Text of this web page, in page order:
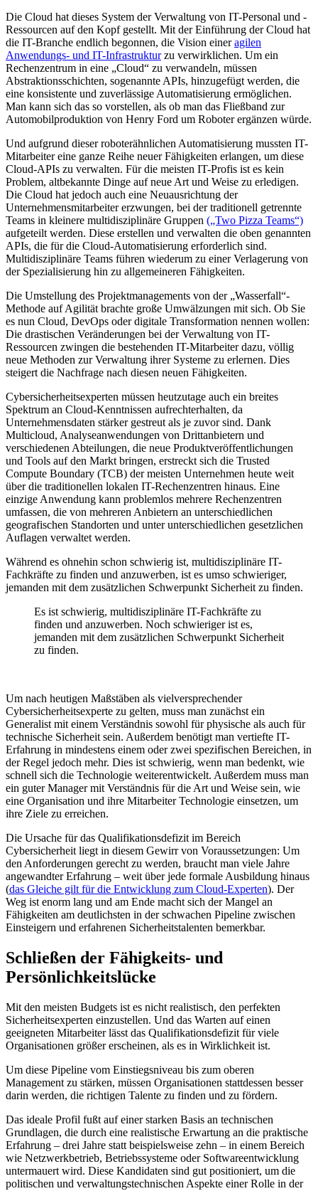
Die Cloud hat dieses System der Verwaltung von IT-Personal und -
Ressourcen auf den Kopf gestellt. Mit der Einführung der Cloud hat
die IT-Branche endlich begonnen, die Vision eineragilen
Anwendungs- und IT-Infrastrukturzu verwirklichen. Um ein
Rechenzentrum in eine „Cloud“ zu verwandeln, müssen
Abstraktionsschichten, sogenannte APIs, hinzugefügt werden, die
eine konsistente und zuverlässige Automatisierung ermöglichen.
Man kann sich das so vorstellen, als ob man das Fließband zur
Automobilproduktion von Henry Ford um Roboter ergänzen würde.
Und aufgrund dieser roboterähnlichen Automatisierung mussten IT-
Mitarbeiter eine ganze Reihe neuer Fähigkeiten erlangen, um diese
Cloud-APIs zu verwalten. Für die meisten IT-Profis ist es kein
Problem, altbekannte Dinge auf neue Art und Weise zu erledigen.
Die Cloud hat jedoch auch eine Neuausrichtung der
Unternehmensmitarbeiter erzwungen, bei der traditionell getrennte
Teams in kleinere multidisziplinäre Gruppen („Two Pizza Teams“)
aufgeteilt werden. Diese erstellen und verwalten die oben genannten
APIs, die für die Cloud-Automatisierung erforderlich sind.
Multidisziplinäre Teams führen wiederum zu einer Verlagerung von
der Spezialisierung hin zu allgemeineren Fähigkeiten.
Die Umstellung des Projektmanagements von der „Wasserfall“-
Methode auf Agilität brachte große Umwälzungen mit sich. Ob Sie
es nun Cloud, DevOps oder digitale Transformation nennen wollen:
Die drastischen Veränderungen bei der Verwaltung von IT-
Ressourcen zwingen die bestehenden IT-Mitarbeiter dazu, völlig
neue Methoden zur Verwaltung ihrer Systeme zu erlernen. Dies
steigert die Nachfrage nach diesen neuen Fähigkeiten.
Cybersicherheitsexperten müssen heutzutage auch ein breites
Spektrum an Cloud-Kenntnissen aufrechterhalten, da
Unternehmensdaten stärker gestreut als je zuvor sind. Dank
Multicloud, Analyseanwendungen von Drittanbietern und
verschiedenen Abteilungen, die neue Produktveröffentlichungen
und Tools auf den Markt bringen, erstreckt sich die Trusted
Compute Boundary (TCB) der meisten Unternehmen heute weit
über die traditionellen lokalen IT-Rechenzentren hinaus. Eine
einzige Anwendung kann problemlos mehrere Rechenzentren
umfassen, die von mehreren Anbietern an unterschiedlichen
geografischen Standorten und unter unterschiedlichen gesetzlichen
Auflagen verwaltet werden.
Während es ohnehin schon schwierig ist, multidisziplinäre IT-
Fachkräfte zu finden und anzuwerben, ist es umso schwieriger,
jemanden mit dem zusätzlichen Schwerpunkt Sicherheit zu finden.
Es ist schwierig, multidisziplinäre IT-Fachkräfte zu
finden und anzuwerben. Noch schwieriger ist es,
jemanden mit dem zusätzlichen Schwerpunkt Sicherheit
zu finden.
Um nach heutigen Maßstäben als vielversprechender
Cybersicherheitsexperte zu gelten, muss man zunächst ein
Generalist mit einem Verständnis sowohl für physische als auch für
technische Sicherheit sein. Außerdem benötigt man vertiefte IT-
Erfahrung in mindestens einem oder zwei spezifischen Bereichen, in
der Regel jedoch mehr. Dies ist schwierig, wenn man bedenkt, wie
schnell sich die Technologie weiterentwickelt. Außerdem muss man
ein guter Manager mit Verständnis für die Art und Weise sein, wie
eine Organisation und ihre Mitarbeiter Technologie einsetzen, um
ihre Ziele zu erreichen.
Die Ursache für das Qualifikationsdefizit im Bereich
Cybersicherheit liegt in diesem Gewirr von Voraussetzungen: Um
den Anforderungen gerecht zu werden, braucht man viele Jahre
angewandter Erfahrung – weit über jede formale Ausbildung hinaus
(das Gleiche gilt für die Entwicklung zum Cloud-Experten). Der
Weg ist enorm lang und am Ende macht sich der Mangel an
Fähigkeiten am deutlichsten in der schwachen Pipeline zwischen
Einsteigern und erfahrenen Sicherheitstalenten bemerkbar.
Schließen der Fähigkeits- und
Persönlichkeitslücke
Mit den meisten Budgets ist es nicht realistisch, den perfekten
Sicherheitsexperten einzustellen. Und das Warten auf einen
geeigneten Mitarbeiter lässt das Qualifikationsdefizit für viele
Organisationen größer erscheinen, als es in Wirklichkeit ist.
Um diese Pipeline vom Einstiegsniveau bis zum oberen
Management zu stärken, müssen Organisationen stattdessen besser
darin werden, die richtigen Talente zu finden und zu fördern.
Das ideale Profil fußt auf einer starken Basis an technischen
Grundlagen, die durch eine realistische Erwartung an die praktische
Erfahrung – drei Jahre statt beispielsweise zehn – in einem Bereich
wie Netzwerkbetrieb, Betriebssysteme oder Softwareentwicklung
untermauert wird. Diese Kandidaten sind gut positioniert, um die
politischen und verwaltungstechnischen Aspekte einer Rolle in der